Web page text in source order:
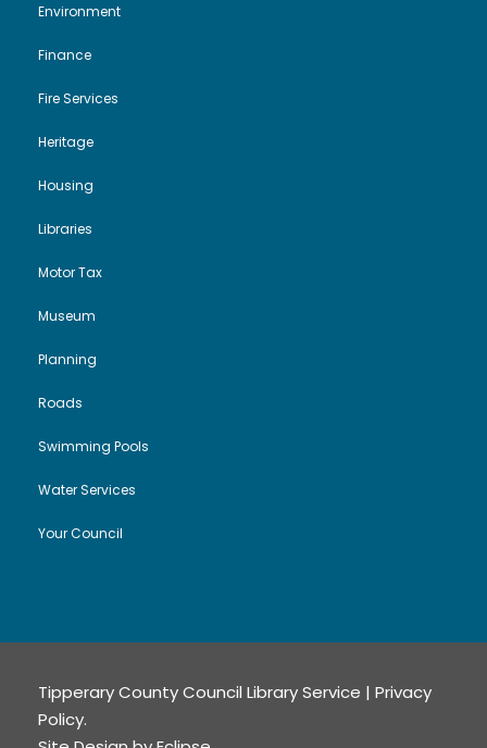
Environment
Finance
Fire Services
Heritage
Housing
Libraries
Motor Tax
Museum
Planning
Roads
Swimming Pools
Water Services
Your Council
Tipperary County Council Library Service | Privacy
Policy.